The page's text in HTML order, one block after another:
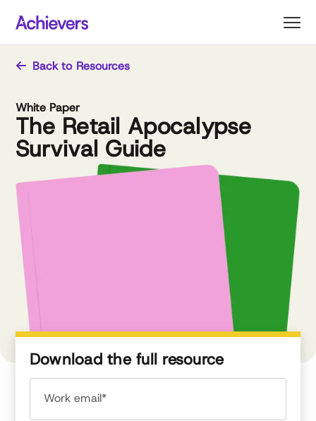
Back to Resources
White Paper
The Retail Apocalypse
Survival Guide
Download the full resource
Work email*